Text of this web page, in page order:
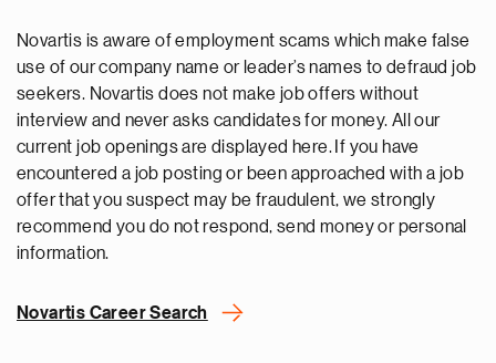
Novartis is aware of employment scams which make false
use of our company name or leader’s names to defraud job
seekers. Novartis does not make job offers without
interview and never asks candidates for money. All our
current job openings are displayed here. If you have
encountered a job posting or been approached with a job
offer that you suspect may be fraudulent, we strongly
recommend you do not respond, send money or personal
information.
Novartis Career Search